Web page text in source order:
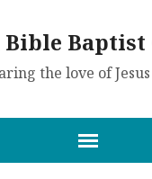
Baptist
the love of